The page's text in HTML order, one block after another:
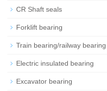
CR Shaft seals
Forklift bearing
Train bearing/railway bearing
Electric insulated bearing
Excavator bearing